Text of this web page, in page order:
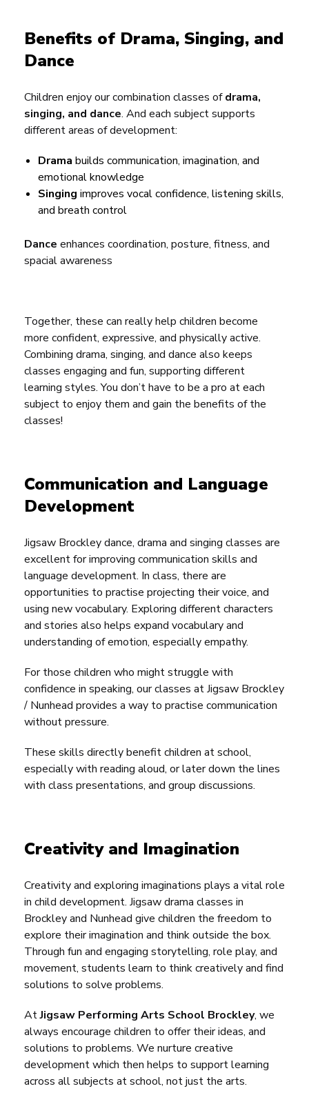
Benefits of Drama, Singing, and
Dance
Children enjoy our combination classes ofdrama,
singing, and dance. And each subject supports
different areas of development:
Drama builds communication, imagination, and
emotional knowledge
Singing improves vocal confidence, listening skills,
and breath control
Dance enhances coordination, posture, fitness, and
spacial awareness
Together, these can really help children become
more confident, expressive, and physically active.
Combining drama, singing, and dance also keeps
classes engaging and fun, supporting different
learning styles. You don’t have to be a pro at each
subject to enjoy them and gain the benefits of the
classes!
Communication and Language
Development
Jigsaw Brockley dance, drama and singing classes are
excellent for improving communication skills and
language development. In class, there are
opportunities to practise projecting their voice, and
using new vocabulary. Exploring different characters
and stories also helps expand vocabulary and
understanding of emotion, especially empathy.
For those children who might struggle with
confidence in speaking, our classes at Jigsaw Brockley
/ Nunhead provides a way to practise communication
without pressure.
These skills directly benefit children at school,
especially with reading aloud, or later down the lines
with class presentations, and group discussions.
Creativity and Imagination
Creativity and exploring imaginations plays a vital role
in child development. Jigsaw drama classes in
Brockley and Nunhead give children the freedom to
explore their imagination and think outside the box.
Through fun and engaging storytelling, role play, and
movement, students learn to think creatively and find
solutions to solve problems.
AtJigsaw Performing Arts School Brockley, we
always encourage children to offer their ideas, and
solutions to problems. We nurture creative
development which then helps to support learning
across all subjects at school, not just the arts.